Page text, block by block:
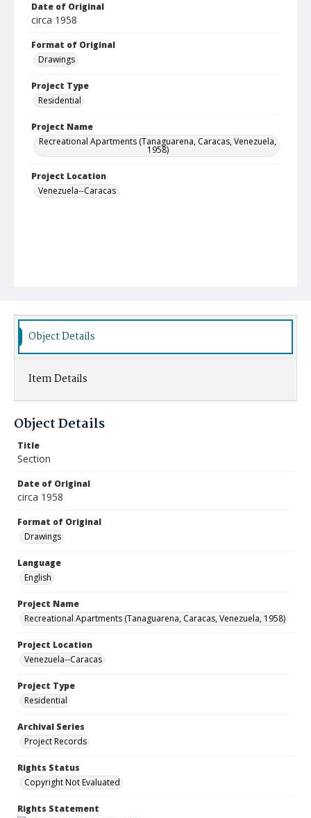
Date of Original
circa 1958
Format of Original
Drawings
Project Type
Residential
Project Name
Recreational Apartments (Tanaguarena, Caracas, Venezuela,
1958)
Project Location
Venezuela--Caracas
Object Details
Item Details
Object Details
Title
Section
Date of Original
circa 1958
Format of Original
Drawings
Language
English
Project Name
Recreational Apartments (Tanaguarena, Caracas, Venezuela, 1958)
Project Location
Venezuela--Caracas
Project Type
Residential
Archival Series
Project Records
Rights Status
Copyright Not Evaluated
Rights Statement